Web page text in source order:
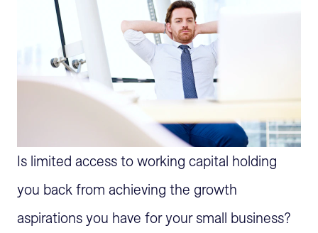
Is limited access to working capital holding
you back from achieving the growth
aspirations you have for your small business?